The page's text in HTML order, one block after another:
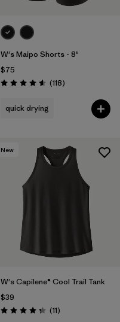
W's Maipo Shorts - 8"
$75
Rating: 4.6 / 5 (118Reviews
)
quick drying
New
W's Capilene® Cool Trail Tank
$39
Rating: 4.4 / 5 (11Reviews
)